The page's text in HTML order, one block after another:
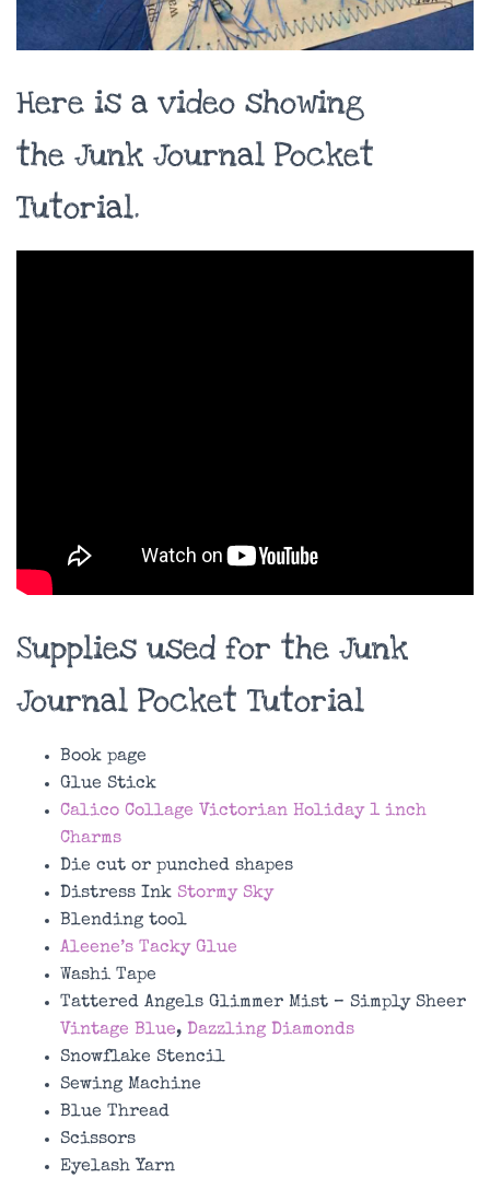
Here is a video showing
the Junk Journal Pocket
Tutorial.
Supplies used for the Junk
Journal Pocket Tutorial
Book page
Glue Stick
Calico Collage Victorian Holiday 1 inch
Charms
Die cut or punched shapes
Distress Ink Stormy Sky
Blending tool
Aleene’s Tacky Glue
Washi Tape
Tattered Angels Glimmer Mist – Simply Sheer
Vintage Blue, Dazzling Diamonds
Snowflake Stencil
Sewing Machine
Blue Thread
Scissors
Eyelash Yarn